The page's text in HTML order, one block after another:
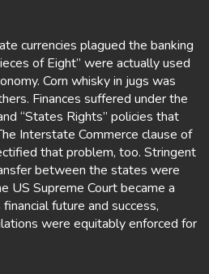
currencies plagued the banking
of Eight” were actually used
Corn whisky in jugs was
Finances suffered under the
“States Rights” policies that
Interstate Commerce clause of
that problem, too. Stringent
between the states were
US Supreme Court became a
future and success,
were equitably enforced for